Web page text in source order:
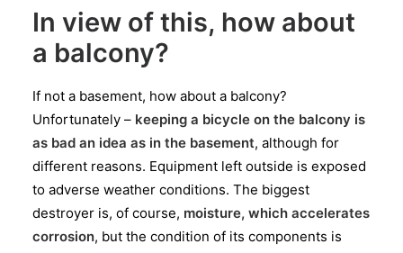
In view of this, how about
a balcony?
If not a basement, how about a balcony?
Unfortunately – keeping a bicycle on the balcony is
as bad an idea as in the basement, although for
different reasons. Equipment left outside is exposed
to adverse weather conditions. The biggest
destroyer is, of course, moisture, which accelerates
corrosion, but the condition of its components is